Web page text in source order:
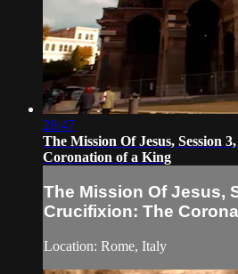
28:47
The Mission Of Jesus, Session
Coronation of a King
The Mission Of Jesus,
Crucifixion: The
Location: Rome, Italy